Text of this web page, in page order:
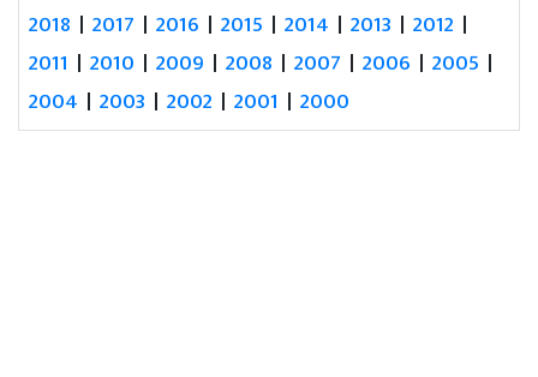
2018 | 2017 | 2016 | 2015 | 2014 | 2013 | 2012 |
2011 | 2010 | 2009 | 2008 | 2007 | 2006 | 2005 |
2004 | 2003 | 2002 | 2001 | 2000